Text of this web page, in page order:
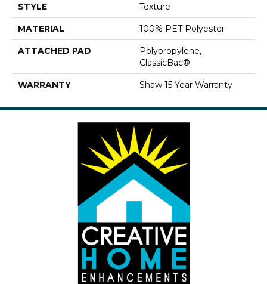
STYLE Texture
MATERIAL 100% PET Polyester
ATTACHED PAD
Polypropylene,
ClassicBac®
WARRANTY Shaw 15 Year Warranty